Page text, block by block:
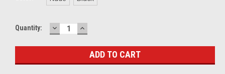
Current
Quantity: DECREASE
QUANTITY:
INCREASE
QUANTITY: